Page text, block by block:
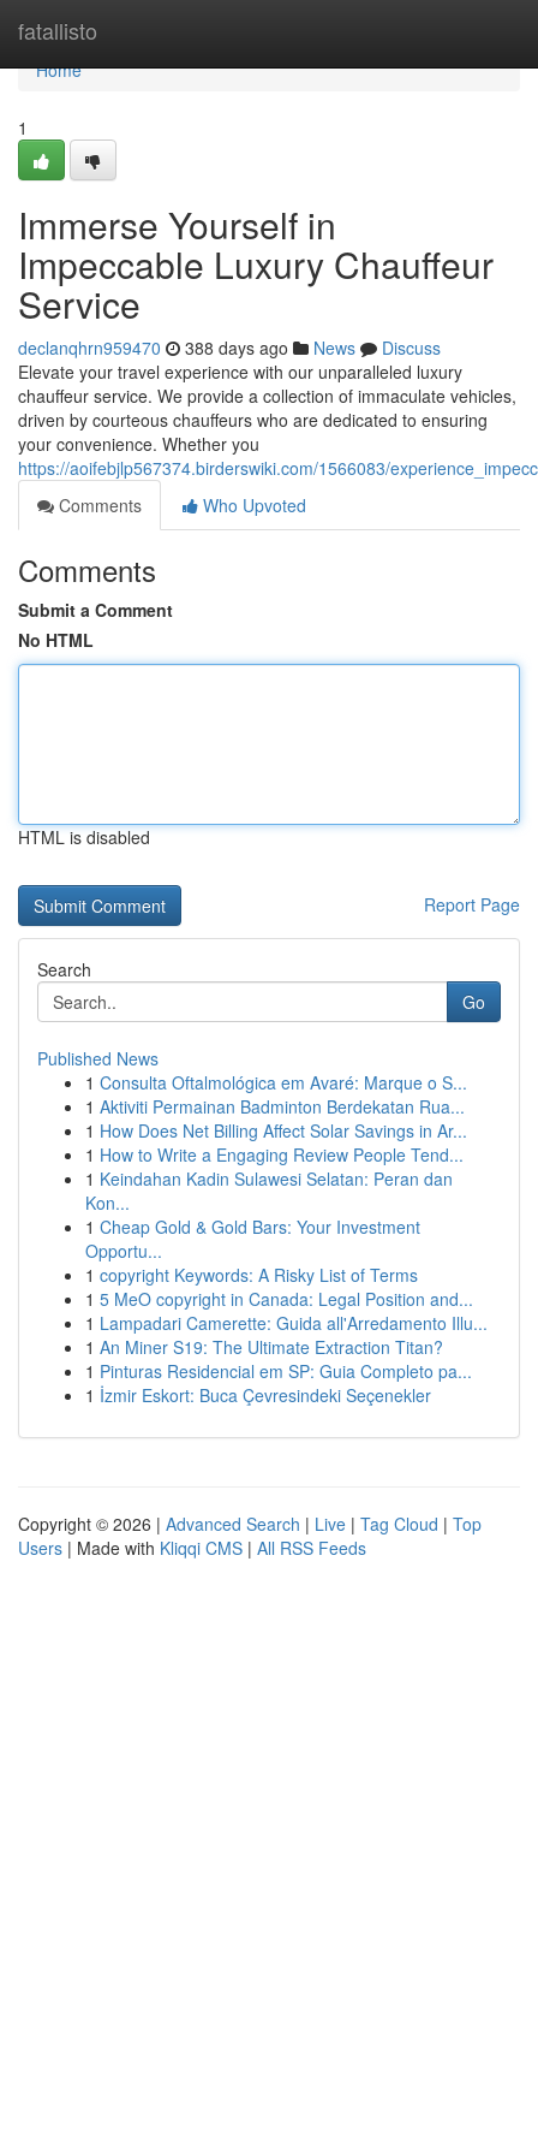
fatallisto
Home
Home
1
Immerse Yourself in
Impeccable Luxury Chauffeur
Service
declanqhrn959470 388 days ago News
Discuss
Elevate your travel experience with our unparalleled luxury
chauffeur service. We provide a collection of immaculate vehicles,
driven by courteous chauffeurs who are dedicated to ensuring
your convenience. Whether you
https://aoifebjlp567374.birderswiki.com/1566083/
Comments
Who Upvoted
Comments
Submit a Comment
No HTML
HTML is disabled
Report Page
Search
Go
Published News
1 Consulta Oftalmológica em Avaré: Marque o S...
1 Aktiviti Permainan Badminton Berdekatan Rua...
1 How Does Net Billing Affect Solar Savings in Ar...
1 How to Write a Engaging Review People Tend...
1 Keindahan Kadin Sulawesi Selatan: Peran dan
Kon...
1 Cheap Gold & Gold Bars: Your Investment
Opportu...
1 copyright Keywords: A Risky List of Terms
1 5 MeO copyright in Canada: Legal Position and...
1 Lampadari Camerette: Guida all'Arredamento Illu...
1 An Miner S19: The Ultimate Extraction Titan?
1 Pinturas Residencial em SP: Guia Completo pa...
1 İzmir Eskort: Buca Çevresindeki Seçenekler
Copyright © 2026 | Advanced Search | Live | Tag Cloud | Top
Users | Made with Kliqqi CMS | All RSS Feeds